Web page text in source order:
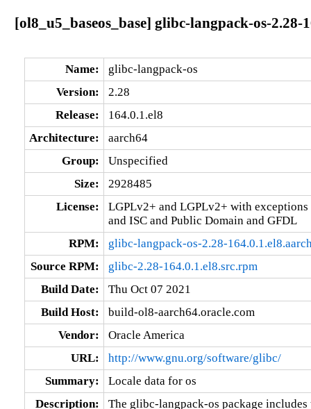
[ol8_u5_baseos_base] glibc-langpack-os-2.28-
Name:
glibc-langpack-os
Version:
2.28
Release:
164.0.1.el8
Architecture:
aarch64
Group:
Unspecified
Size:
2928485
License:
LGPLv2+ and LGPLv2+ with
and ISC and Public Domain and GFDL
RPM:
glibc-langpack-os-2.28-
Source RPM:
glibc-2.28-164.0.1.el8.src.rpm
Build Date:
Thu Oct 07 2021
Build Host:
build-ol8-aarch64.oracle.com
Vendor:
Oracle America
URL:
http://www.gnu.org/software/glibc/
Summary:
Locale data for os
Description:
The glibc-langpack-os package